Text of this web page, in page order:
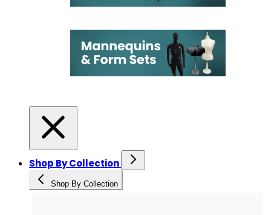
Shop By Collection
Shop By Collection